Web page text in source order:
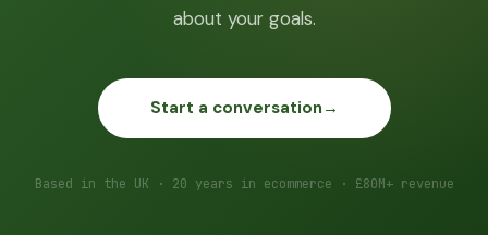
about your goals.
Start a conversation →
Based in the UK · 20 years in ecommerce · £80M+ revenue